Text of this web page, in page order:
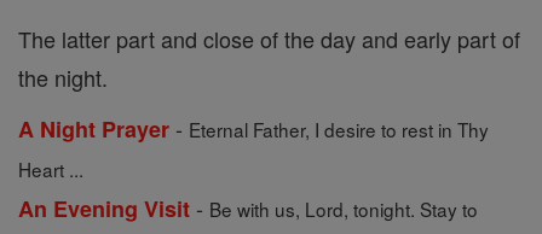
The latter part and close of the day and early part of
the night.
A Night Prayer - Eternal Father, I desire to rest in Thy
Heart ...
An Evening Visit - Be with us, Lord, tonight. Stay to